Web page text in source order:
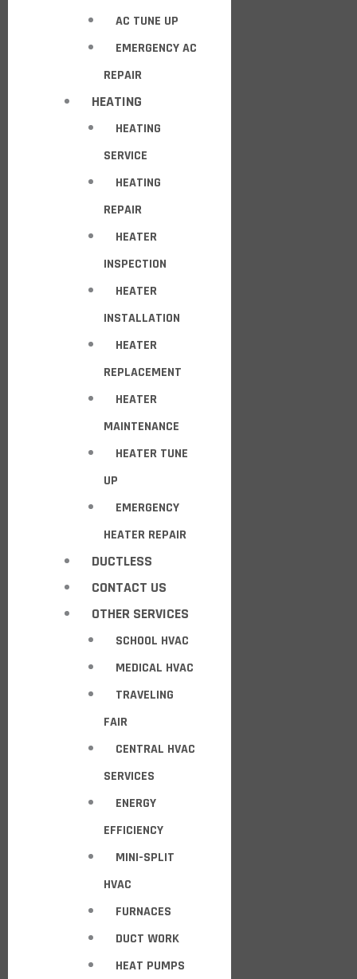
AC TUNE UP
EMERGENCY AC
REPAIR
HEATING
HEATING
SERVICE
HEATING
REPAIR
HEATER
INSPECTION
HEATER
INSTALLATION
HEATER
REPLACEMENT
HEATER
MAINTENANCE
HEATER TUNE
UP
EMERGENCY
HEATER REPAIR
DUCTLESS
CONTACT US
OTHER SERVICES
SCHOOL HVAC
MEDICAL HVAC
TRAVELING
FAIR
CENTRAL HVAC
SERVICES
ENERGY
EFFICIENCY
MINI-SPLIT
HVAC
FURNACES
DUCT WORK
HEAT PUMPS